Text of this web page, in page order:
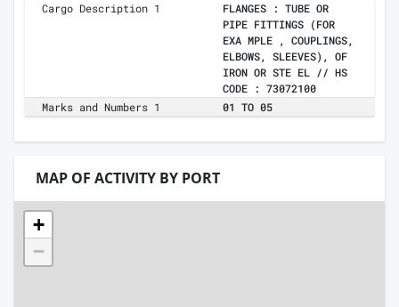
Cargo Description 1
FLANGES : TUBE OR
PIPE FITTINGS (FOR
EXA MPLE , COUPLINGS,
ELBOWS, SLEEVES), OF
IRON OR STE EL // HS
CODE : 73072100
Marks and Numbers 1
01 TO 05
MAP OF ACTIVITY BY PORT
+
−